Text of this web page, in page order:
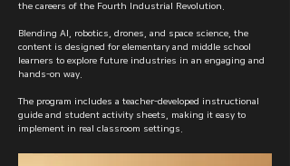
the careers of the Fourth Industrial Revolution.
Blending AI, robotics, drones, and space science, the
content is designed for elementary and middle school
learners to explore future industries in an engaging and
hands-on way.
The program includes a teacher-developed instructional
guide and student activity sheets, making it easy to
implement in real classroom settings.